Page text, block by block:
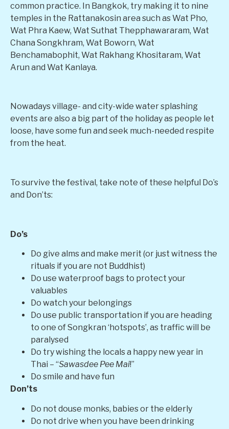
common practice. In Bangkok, try making it to nine
temples in the Rattanakosin area such as Wat Pho,
Wat Phra Kaew, Wat Suthat Thepphawararam, Wat
Chana Songkhram, Wat Boworn, Wat
Benchamabophit, Wat Rakhang Khositaram, Wat
Arun and Wat Kanlaya.
Nowadays village- and city-wide water splashing
events are also a big part of the holiday as people let
loose, have some fun and seek much-needed respite
from the heat.
To survive the festival, take note of these helpful Do’s
and Don’ts:
Do’s
Do give alms and make merit (or just witness the
rituals if you are not Buddhist)
Do use waterproof bags to protect your
valuables
Do watch your belongings
Do use public transportation if you are heading
to one of Songkran ‘hotspots’, as traffic will be
paralysed
Do try wishing the locals a happy new year in
Thai – “Sawasdee Pee Mai!”
Do smile and have fun
Don’ts
Do not douse monks, babies or the elderly
Do not drive when you have been drinking